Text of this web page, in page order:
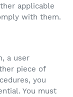
applicable
with them.
a user
piece of
you
You must